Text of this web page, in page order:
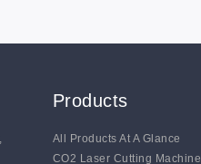
Products
All Products At A Glance
CO2 Laser Cutting Machine